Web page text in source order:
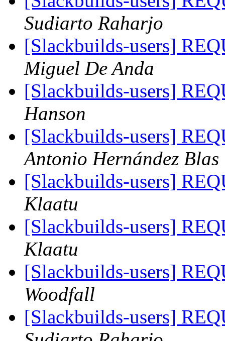
Sudiarto Raharjo
[Slackbuilds-users]
Miguel De Anda
[Slackbuilds-users]
Hanson
[Slackbuilds-users]
Antonio Hernández Blas
[Slackbuilds-users]
Klaatu
[Slackbuilds-users]
Klaatu
[Slackbuilds-users]
Woodfall
[Slackbuilds-users]